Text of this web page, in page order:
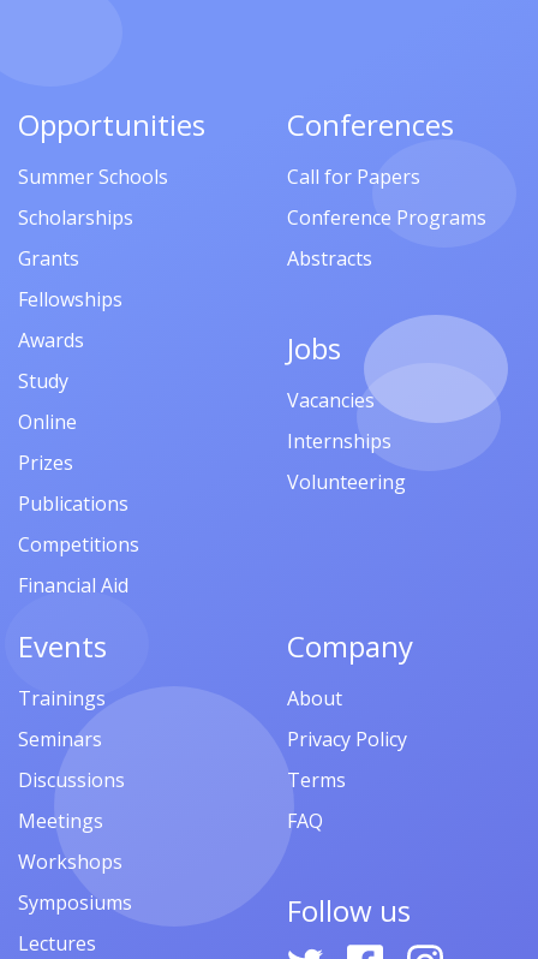
Opportunities
Summer Schools
Scholarships
Grants
Fellowships
Awards
Study
Online
Prizes
Publications
Competitions
Financial Aid
Conferences
Call for Papers
Conference Programs
Abstracts
Jobs
Vacancies
Internships
Volunteering
Events
Trainings
Seminars
Discussions
Meetings
Workshops
Symposiums
Lectures
Company
About
Privacy Policy
Terms
FAQ
Follow us